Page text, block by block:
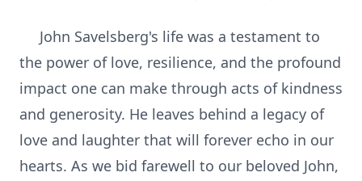
John Savelsberg's life was a testament to
the power of love, resilience, and the profound
impact one can make through acts of kindness
and generosity. He leaves behind a legacy of
love and laughter that will forever echo in our
hearts. As we bid farewell to our beloved John,